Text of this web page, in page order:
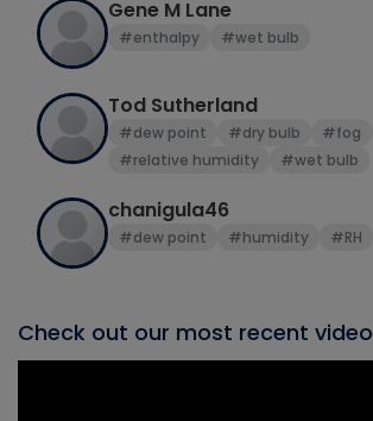
Gene M Lane
#enthalpy #wet bulb
Tod Sutherland
#dew point #dry bulb #fog
#relative humidity
#wet bulb
chanigula46
#dew point #humidity #RH
Check out our most recent video